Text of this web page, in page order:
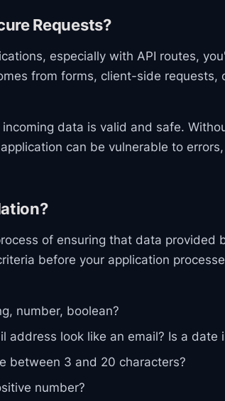
Requests?
especially with API routes,
from forms, client-side requests,
data is valid and safe.
can be vulnerable to
of ensuring that data provided
before your application
number, boolean?
address look like an email? Is a date
between 3 and 20 characters?
number?